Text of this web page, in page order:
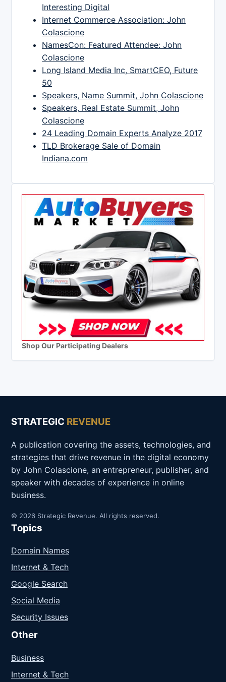
Interesting Digital
Internet Commerce Association: John
Colascione
NamesCon: Featured Attendee: John
Colascione
Long Island Media Inc, SmartCEO, Future
50
Speakers, Name Summit, John Colascione
Speakers, Real Estate Summit, John
Colascione
24 Leading Domain Experts Analyze 2017
TLD Brokerage Sale of Domain
Indiana.com
Shop Our Participating Dealers
STRATEGIC REVENUE
A publication covering the assets, technologies, and
strategies that drive revenue in the digital economy
by John Colascione, an entrepreneur, publisher, and
speaker with decades of experience in online
business.
© 2026 Strategic Revenue. All rights reserved.
Topics
Domain Names
Internet & Tech
Google Search
Social Media
Security Issues
Other
Business
Internet & Tech